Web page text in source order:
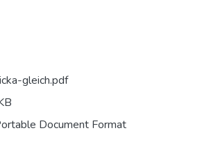
gleich.pdf
Document Format